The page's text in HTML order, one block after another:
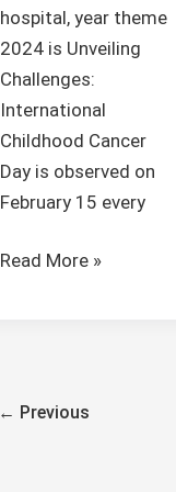
hospital, year theme
2024 is Unveiling
Challenges:
International
Childhood Cancer
Day is observed on
February 15 every
Read More »
← Previous